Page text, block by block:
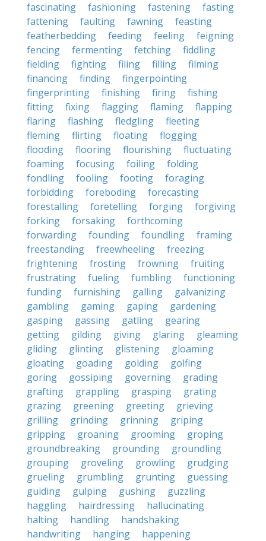
fascinating
fashioning fastening
fasting
fattening
faulting fawning
feasting
featherbedding
feeding feeling
feigning
fencing
fermenting fetching
fiddling
fielding
fighting filing filling
filming
financing
finding
fingerpointing
fingerprinting
finishing firing
fishing
fitting
fixing flagging flaming
flapping
flaring
flashing fledgling
fleeting
fleming
flirting floating
flogging
flooding
flooring flourishing
fluctuating
foaming
focusing foiling
folding
fondling
fooling footing
foraging
forbidding
foreboding
forecasting
forestalling
foretelling forging
forgiving
forking
forsaking
forthcoming
forwarding
founding foundling
framing
freestanding
freewheeling
freezing
frightening
frosting frowning
fruiting
frustrating
fueling fumbling
functioning
funding
furnishing galling
galvanizing
gambling
gaming gaping
gardening
gasping
gassing gatling
gearing
getting
gilding giving glaring
gleaming
gliding
glinting glistening
gloaming
gloating
goading golding
golfing
goring
gossiping governing
grading
grafting
grappling grasping
grating
grazing
greening greeting
grieving
grilling
grinding grinning
griping
gripping
groaning grooming
groping
groundbreaking
grounding
groundling
grouping
groveling growling
grudging
grueling
grumbling grunting
guessing
guiding
gulping gushing
guzzling
haggling
hairdressing
hallucinating
halting
handling
handshaking
handwriting
hanging
happening